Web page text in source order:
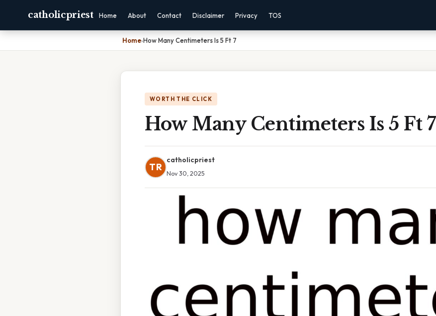
catholicpriest Home About Contact Disclaimer Privacy TOS
Home›How Many Centimeters Is 5 Ft 7
WORTH THE CLICK
How Many Centimeters Is 5 Ft 7
TR
catholicpriest
Nov 30, 2025